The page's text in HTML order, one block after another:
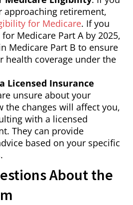
approaching retirement,
for Medicare. If you
Medicare Part A by 2025,
Medicare Part B to ensure
health coverage under the
Licensed Insurance
unsure about your
the changes will affect you,
with a licensed
They can provide
based on your specific
About the